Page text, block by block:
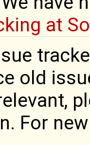
at
old
For